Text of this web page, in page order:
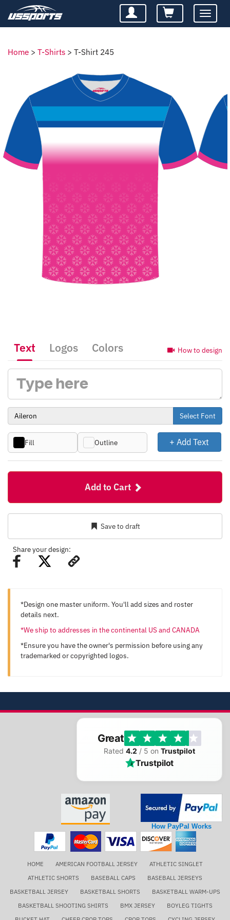
Toggle
Home > T-Shirts > T-Shirt 245
How to design
Text Logos Colors
Select Font
Fill Outline + Add Text
Add to Cart
Save to draft
Share your design:
*Design one master uniform. You'll add sizes and roster
details next.
*We ship to addresses in the continental US and CANADA
*Ensure you have the owner's permission before using any
trademarked or copyrighted logos.
Great
Rated 4.2 / 5 on Trustpilot
Trustpilot
How PayPal Works
HOME AMERICAN FOOTBALL JERSEY
ATHLETIC SINGLET
ATHLETIC SHORTS
BASEBALL CAPS
BASEBALL JERSEYS
BASKETBALL JERSEY
BASKETBALL SHORTS
BASKETBALL WARM-UPS
BASKETBALL SHOOTING SHIRTS
BMX JERSEY
BOYLEG TIGHTS